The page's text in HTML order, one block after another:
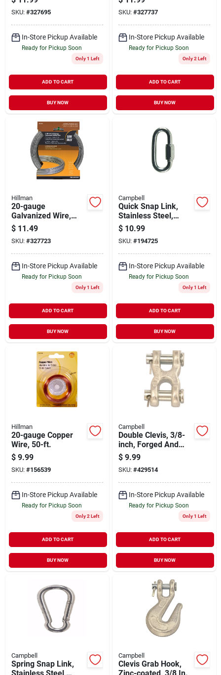
SKU: #327695
In-Store Pickup Available
Ready for Pickup Soon
Only 1 Left
ADD TO CART
BUY NOW
SKU: #327737
In-Store Pickup Available
Ready for Pickup Soon
Only 2 Left
ADD TO CART
BUY NOW
Hillman
20-gauge
Galvanized Wire,
100-ft.
$ 11.49
SKU: #327723
In-Store Pickup Available
Ready for Pickup Soon
Only 1 Left
ADD TO CART
BUY NOW
Campbell
Quick Snap Link,
Stainless Steel,
5/16-in.
$ 10.99
SKU: #194725
In-Store Pickup Available
Ready for Pickup Soon
Only 1 Left
ADD TO CART
BUY NOW
Hillman
20-gauge Copper
Wire, 50-ft.
$ 9.99
SKU: #156539
In-Store Pickup Available
Ready for Pickup Soon
Only 2 Left
ADD TO CART
BUY NOW
Campbell
Double Clevis, 3/8-
inch, Forged And
Heat Treated For
System 4 Chain
$ 9.99
SKU: #429514
In-Store Pickup Available
Ready for Pickup Soon
Only 1 Left
ADD TO CART
BUY NOW
Campbell
Spring Snap Link,
Stainless Steel,
Campbell
Clevis Grab Hook,
Zinc-coated, 3/8 In.